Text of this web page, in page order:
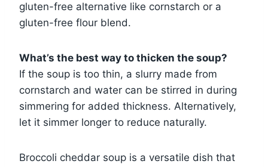
gluten-free alternative like cornstarch or a
gluten-free flour blend.
What’s the best way to thicken the soup?
If the soup is too thin, a slurry made from
cornstarch and water can be stirred in during
simmering for added thickness. Alternatively,
let it simmer longer to reduce naturally.
Broccoli cheddar soup is a versatile dish that